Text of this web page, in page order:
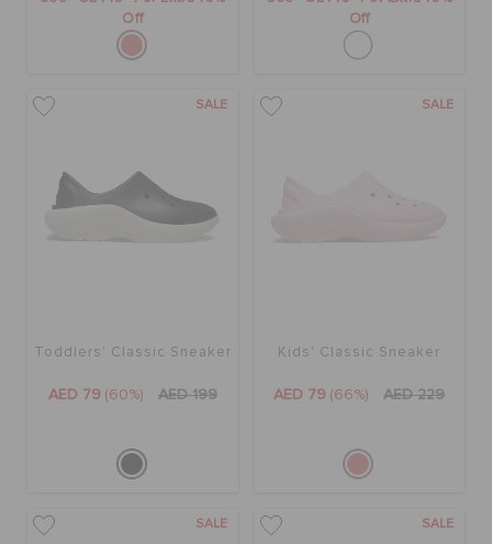
Off
Off
SALE
Toddlers' Classic Sneaker
AED 79 (60%) AED 199
SALE
Kids' Classic Sneaker
AED 79 (66%) AED 229
SALE SALE